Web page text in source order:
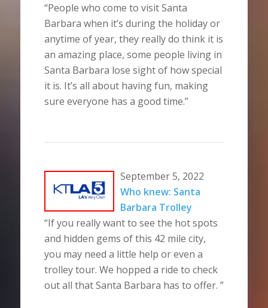
“People who come to visit Santa
Barbara when it’s during the holiday or
anytime of year, they really do think it is
an amazing place, some people living in
Santa Barbara lose sight of how special
it is. It’s all about having fun, making
sure everyone has a good time.”
September 5, 2022
Who knew: Santa
Barbara Trolley
“If you really want to see the hot spots
and hidden gems of this 42 mile city,
you may need a little help or even a
trolley tour. We hopped a ride to check
out all that Santa Barbara has to offer. ”